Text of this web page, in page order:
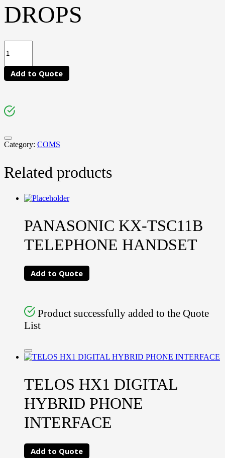
DROPS
Add to Quote
Category: COMS
Related products
PANASONIC KX-TSC11B
TELEPHONE HANDSET
Add to Quote
Product successfully added to the Quote
List
TELOS HX1 DIGITAL
HYBRID PHONE
INTERFACE
Add to Quote